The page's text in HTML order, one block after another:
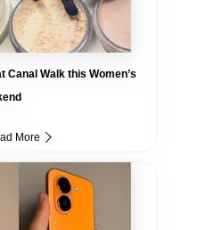
Walk this Women’s
More